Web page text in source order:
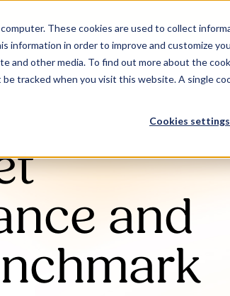
These cookies are used to collect
information in order to improve and customize
and other media. To find out more about the
be tracked when you visit this website. A single
Cookies settings
and